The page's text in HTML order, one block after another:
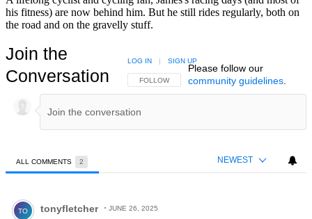
his fitness) are now behind him. But he still rides regularly, both on
the road and on the gravelly stuff.
Join the
Conversation
FOLLOW THIS CONVERSATION TO BE NOTIFIED
FOLLOW
LOG IN SIGN UP
Please follow our
community guidelines.
ALL COMMENTS 2 NEWEST
Comment by tonyfletcher.
TO tonyfletcher JUNE 26, 2025